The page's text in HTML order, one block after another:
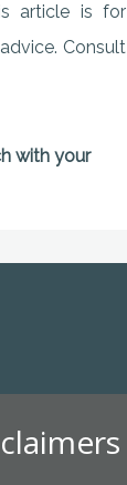
article is for
Consult
with your